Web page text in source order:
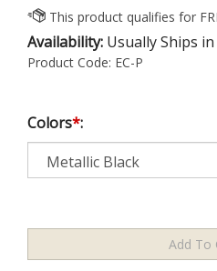
Availability: Usually Ships
Product Code: EC-P
Colors*: